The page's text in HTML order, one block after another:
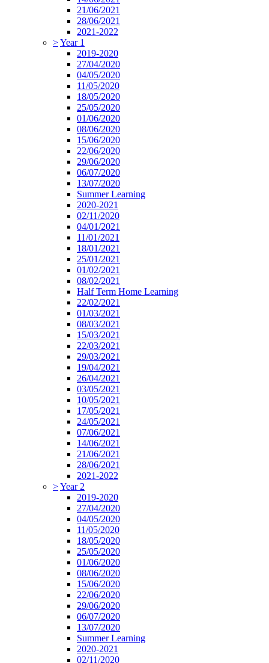
21/06/2021
28/06/2021
2021-2022
>Year 1
2019-2020
27/04/2020
04/05/2020
11/05/2020
18/05/2020
25/05/2020
01/06/2020
08/06/2020
15/06/2020
22/06/2020
29/06/2020
06/07/2020
13/07/2020
Summer Learning
2020-2021
02/11/2020
04/01/2021
11/01/2021
18/01/2021
25/01/2021
01/02/2021
08/02/2021
Half Term Home Learning
22/02/2021
01/03/2021
08/03/2021
15/03/2021
22/03/2021
29/03/2021
19/04/2021
26/04/2021
03/05/2021
10/05/2021
17/05/2021
24/05/2021
07/06/2021
14/06/2021
21/06/2021
28/06/2021
2021-2022
>Year 2
2019-2020
27/04/2020
04/05/2020
11/05/2020
18/05/2020
25/05/2020
01/06/2020
08/06/2020
15/06/2020
22/06/2020
29/06/2020
06/07/2020
13/07/2020
Summer Learning
2020-2021
02/11/2020